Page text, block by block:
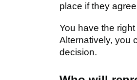
place if they
You have the
Alternatively, you
decision.